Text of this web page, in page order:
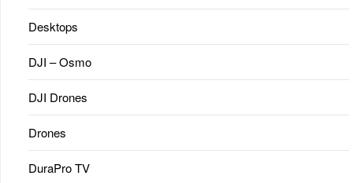
Desktops
DJI – Osmo
DJI Drones
Drones
DuraPro TV